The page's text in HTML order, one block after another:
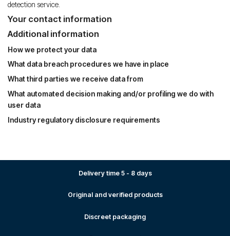
detection service.
Your contact information
Additional information
How we protect your data
What data breach procedures we have in place
What third parties we receive data from
What automated decision making and/or profiling we do with
user data
Industry regulatory disclosure requirements
Delivery time 5 - 8 days
Original and verified products
Discreet packaging